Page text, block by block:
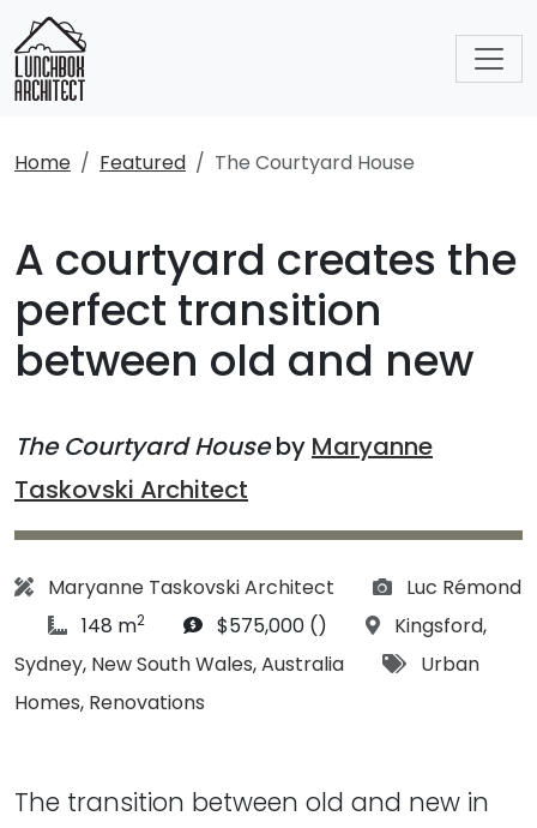
Home Featured The Courtyard House
A courtyard creates the
perfect transition
between old and new
The Courtyard Houseby Maryanne
Taskovski Architect
Architect:
Maryanne Taskovski Architect Photographs:
Luc Rémond
article Size:
148 m2 Budget:
$575,000 () Location:
Kingsford,
Sydney, New South Wales,Australia Tags:
Urban
Homes, Renovations
The transition between old and new in